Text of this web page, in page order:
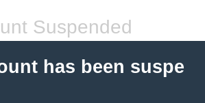
Suspended
has been suspe